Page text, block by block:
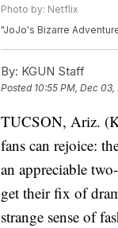
Photo by: Netflix
"JoJo's Bizarre
By: KGUN Staff
Posted 10:55 PM, Dec 03,
TUCSON, Ariz.
fans can rejoice:
an appreciable
get their fix of
strange sense of